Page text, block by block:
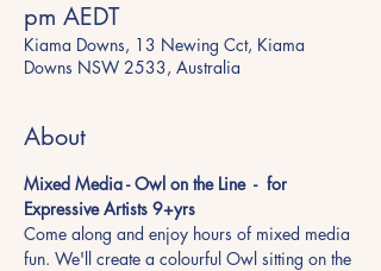
pm AEDT
Kiama Downs, 13 Newing Cct, Kiama
Downs NSW 2533, Australia
About
Mixed Media - Owl on the Line  -  for
Expressive Artists 9+yrs
Come along and enjoy hours of mixed media
fun. We'll create a colourful Owl sitting on the